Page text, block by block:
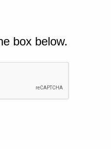
box below.